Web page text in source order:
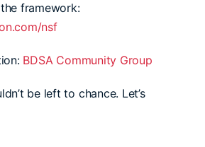
framework:
nsf
BDSA Community Group
be left to chance. Let’s